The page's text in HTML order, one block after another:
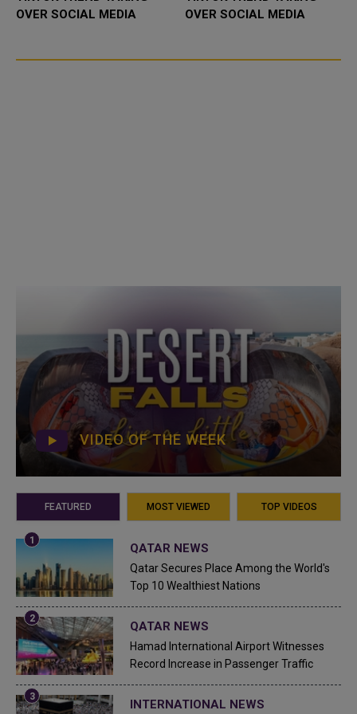
OVER SOCIAL MEDIA
OVER SOCIAL MEDIA
VIDEO OF THE WEEK
FEATURED MOST VIEWED TOP VIDEOS
QATAR NEWS
Qatar Secures Place Among the World's
Top 10 Wealthiest Nations
QATAR NEWS
Hamad International Airport Witnesses
Record Increase in Passenger Traffic
INTERNATIONAL NEWS